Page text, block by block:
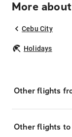
More
Cebu City
Holidays
Other flights
Other flights to